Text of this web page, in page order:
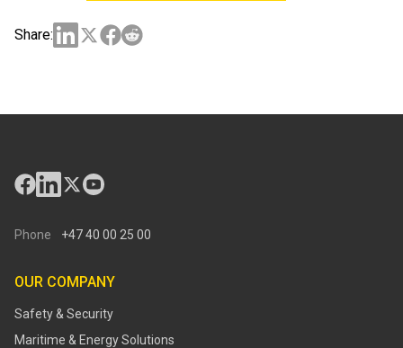
Share:
Phone +47 40 00 25 00
OUR COMPANY
Safety & Security
Maritime & Energy Solutions